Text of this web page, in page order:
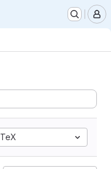
TeX